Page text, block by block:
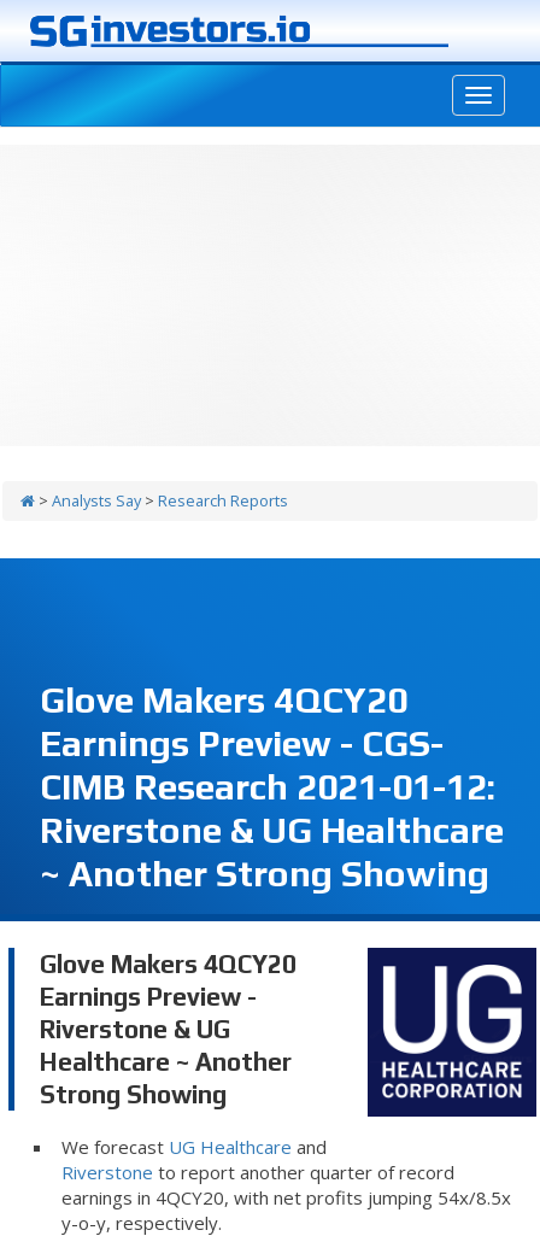
> Analysts Say> Research Reports
Glove Makers 4QCY20
Earnings Preview - CGS-
CIMB Research 2021-01-12:
Riverstone & UG Healthcare
~ Another Strong Showing
Glove Makers 4QCY20
Earnings Preview -
Riverstone & UG
Healthcare ~ Another
Strong Showing
We forecast UG Healthcare and
Riverstone to report another quarter of record
earnings in 4QCY20, with net profits jumping 54x/8.5x
y-o-y, respectively.